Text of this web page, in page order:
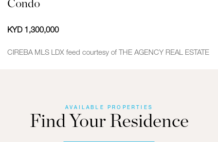
Condo
KYD 1,300,000
CIREBA MLS LDX feed courtesy of THE AGENCY REAL ESTATE
AVAILABLE PROPERTIES
Find Your Residence